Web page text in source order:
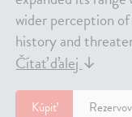
wider perception
history and
Čítať ďalej ↓
Kúpiť